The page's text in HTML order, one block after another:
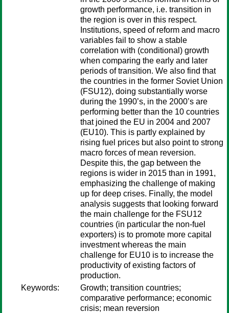
growth performance, i.e. transition in
the region is over in this respect.
Institutions, speed of reform and macro
variables fail to show a stable
correlation with (conditional) growth
when comparing the early and later
periods of transition. We also find that
the countries in the former Soviet Union
(FSU12), doing substantially worse
during the 1990’s, in the 2000’s are
performing better than the 10 countries
that joined the EU in 2004 and 2007
(EU10). This is partly explained by
rising fuel prices but also point to strong
macro forces of mean reversion.
Despite this, the gap between the
regions is wider in 2015 than in 1991,
emphasizing the challenge of making
up for deep crises. Finally, the model
analysis suggests that looking forward
the main challenge for the FSU12
countries (in particular the non-fuel
exporters) is to promote more capital
investment whereas the main
challenge for EU10 is to increase the
productivity of existing factors of
production.
Keywords:
Growth; transition countries;
comparative performance; economic
crisis; mean reversion